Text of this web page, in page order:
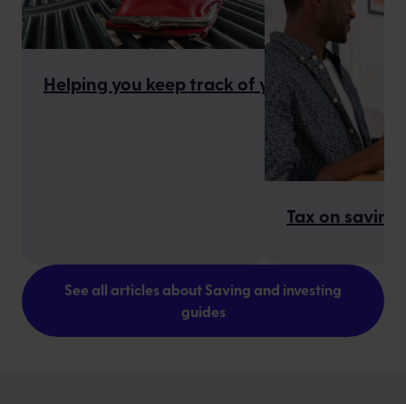
Helping you keep track of your finances
Tax on
See all articles about Saving and investing
guides